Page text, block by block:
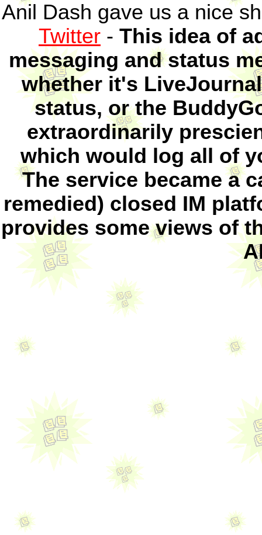
Anil Dash gave us a nice
Twitter - This idea of
messaging and status
whether it's
status, or the
extraordinarily
which would log all of
The service became a
remedied) closed IM
provides some views of